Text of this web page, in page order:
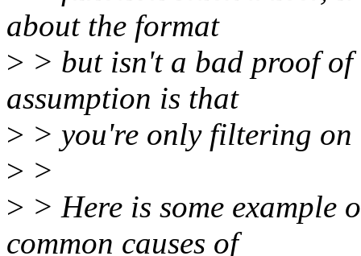
about the format
> > but isn't a bad proof of
assumption is that
> > you're only filtering
> >
> > Here is some example
common causes of